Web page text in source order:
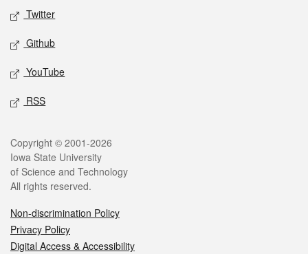
Twitter
Github
YouTube
RSS
Legal
Copyright © 2001-2026
Iowa State University
of Science and Technology
All rights reserved.
Non-discrimination Policy
Privacy Policy
Digital Access & Accessibility